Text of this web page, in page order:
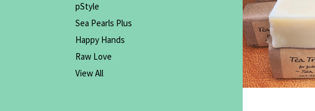
pStyle
Sea Pearls Plus
Happy Hands
Raw Love
View All